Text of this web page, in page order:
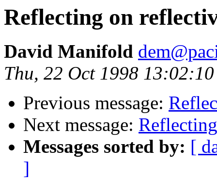
Reflecting on
David Manifold
Thu, 22 Oct 1998
Previous message:
Next message:
Messages sorted by: [
]